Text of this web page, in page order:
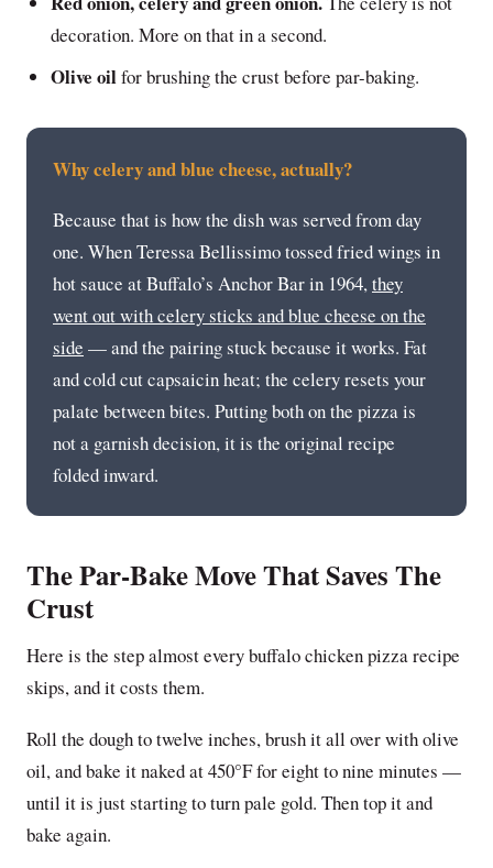
decoration. More on that in a second.
Olive oilfor brushing the crust before par-baking.
Why celery and blue cheese, actually?
Because that is how the dish was served from day
one. When Teressa Bellissimo tossed fried wings in
hot sauce at Buffalo’s Anchor Bar in 1964,they
went out with celery sticks and blue cheese on the
side — and the pairing stuck because it works. Fat
and cold cut capsaicin heat; the celery resets your
palate between bites. Putting both on the pizza is
not a garnish decision, it is the original recipe
folded inward.
The Par-Bake Move That Saves The
Crust
Here is the step almost every buffalo chicken pizza recipe
skips, and it costs them.
Roll the dough to twelve inches, brush it all over with olive
oil, and bake it naked at 450°F for eight to nine minutes —
until it is just starting to turn pale gold. Then top it and
bake again.